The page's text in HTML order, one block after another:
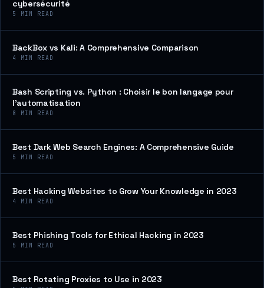
cybersécurité
5 MIN READ
BackBox vs Kali: A Comprehensive Comparison
4 MIN READ
Bash Scripting vs. Python : Choisir le bon langage pour
l’automatisation
8 MIN READ
Best Dark Web Search Engines: A Comprehensive Guide
5 MIN READ
Best Hacking Websites to Grow Your Knowledge in 2023
4 MIN READ
Best Phishing Tools for Ethical Hacking in 2023
5 MIN READ
Best Rotating Proxies to Use in 2023